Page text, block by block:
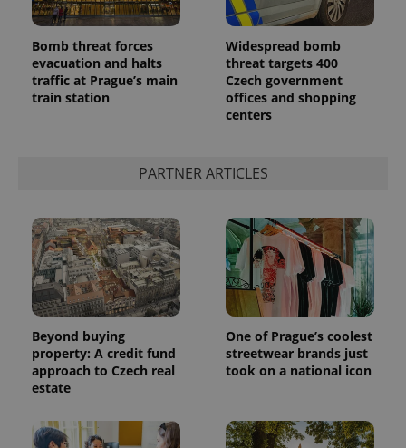
Bomb threat forces
evacuation and halts
traffic at Prague’s main
train station
Widespread bomb
threat targets 400
Czech government
offices and shopping
centers
PARTNER ARTICLES
Beyond buying
property: A credit fund
approach to Czech real
estate
One of Prague’s coolest
streetwear brands just
took on a national icon